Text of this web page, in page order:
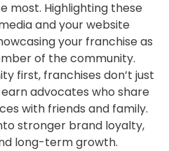
most. Highlighting these
and your website
your franchise as
of the community.
first, franchises don’t just
advocates who share
with friends and family.
stronger brand loyalty,
long-term growth.